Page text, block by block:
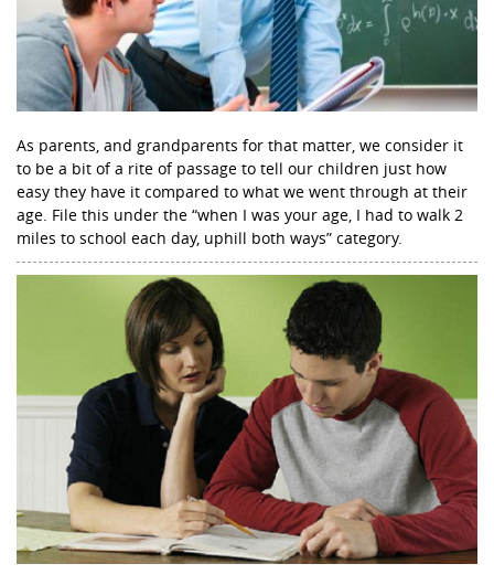
As parents, and grandparents for that matter, we consider it
to be a bit of a rite of passage to tell our children just how
easy they have it compared to what we went through at their
age. File this under the “when I was your age, I had to walk 2
miles to school each day, uphill both ways” category.